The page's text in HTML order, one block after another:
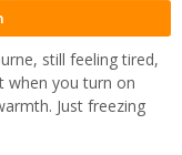
still feeling tired,
when you turn on
Just freezing